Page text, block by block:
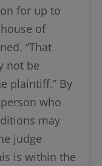
for up to
of
“That
not be
plaintiff.” By
who
may
judge
is within the